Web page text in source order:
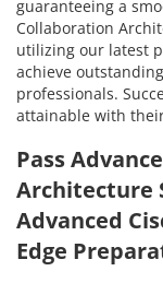
guaranteeing a
Collaboration
utilizing our latest
achieve
professionals.
attainable with
Pass
Architecture
Advanced
Edge